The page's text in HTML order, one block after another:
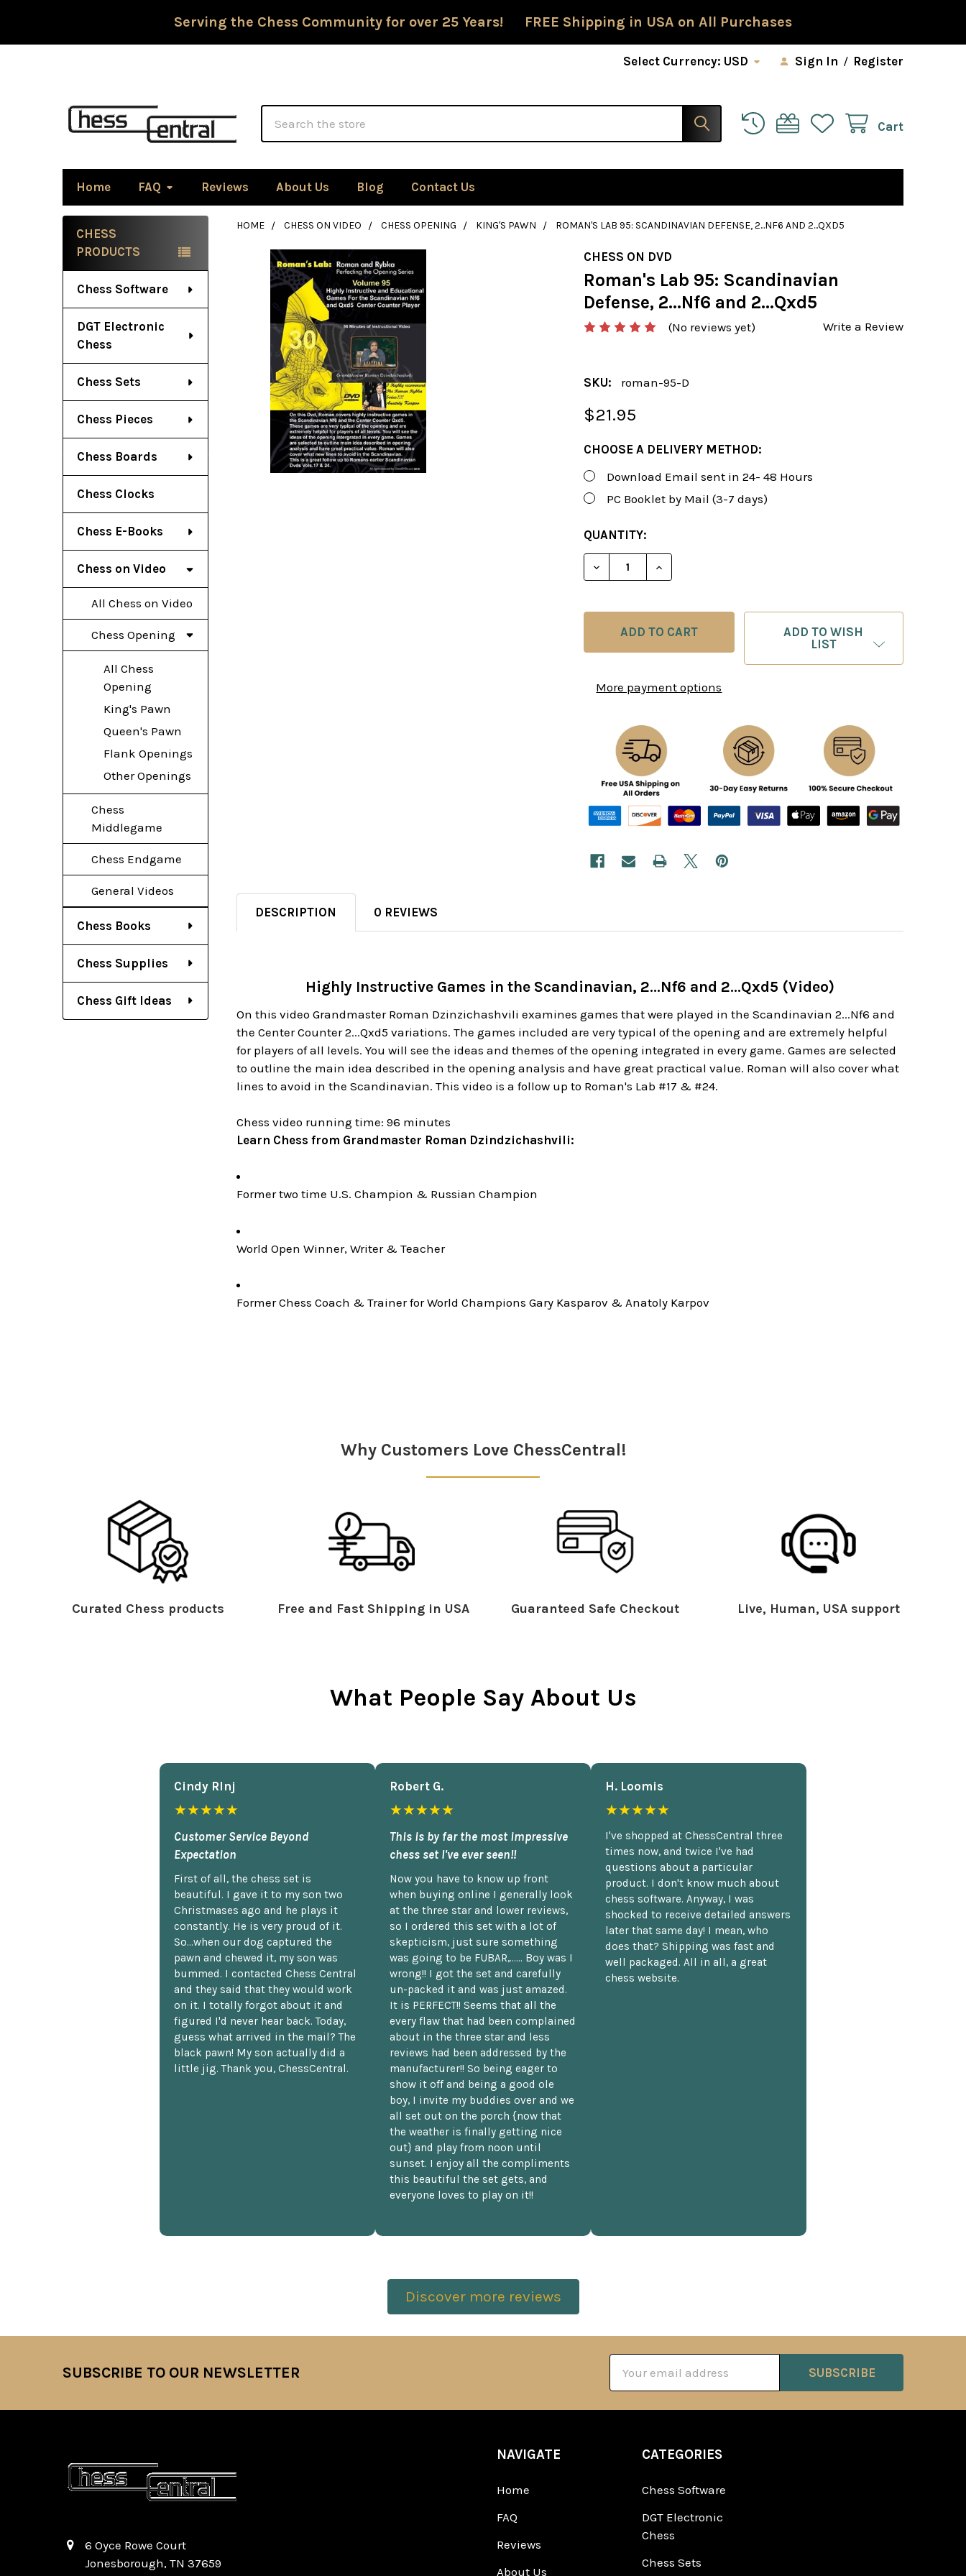
Serving the Chess Community for over 25 Years! FREE Shipping in USA on All Purchases
Select Currency: USD Sign In / Register
Cart
Home FAQ Reviews About Us Blog Contact Us
Sidebar
CHESS
PRODUCTS
Chess Software
DGT Electronic
Chess
Chess Sets
Chess Pieces
Chess Boards
Chess Clocks
Chess E-Books
Chess on Video
All Chess on Video
Chess Opening
All Chess
Opening
King's Pawn
Queen's Pawn
Flank Openings
Other Openings
Chess
Middlegame
Chess Endgame
General Videos
Chess Books
Chess Supplies
Chess Gift Ideas
HOME CHESS ON VIDEO CHESS OPENING KING'S PAWN ROMAN'S LAB 95: SCANDINAVIAN DEFENSE, 2...NF6 AND 2...QXD5
CHESS ON DVD
Roman's Lab 95: Scandinavian
Defense, 2...Nf6 and 2...Qxd5
(No reviews yet) Write a Review
SKU: roman-95-D
$21.95
CHOOSE A DELIVERY METHOD:
Download Email sent in 24- 48 Hours
PC Booklet by Mail (3-7 days)
CURRENT
STOCK:
QUANTITY:
DECREASE QUANTITY OF ROMAN'S LAB 95: SCANDINAVIAN
INCREASE QUANTITY OF ROMAN'S LAB 95:
More payment options
ADD TO WISH
LIST
DESCRIPTION 0 REVIEWS
Highly Instructive Games in the Scandinavian, 2...Nf6 and 2...Qxd5 (Video)
On this video Grandmaster Roman Dzinzichashvili examines games that were played in the Scandinavian 2...Nf6 and
the Center Counter 2...Qxd5 variations. The games included are very typical of the opening and are extremely helpful
for players of all levels. You will see the ideas and themes of the opening integrated in every game. Games are selected
to outline the main idea described in the opening analysis and have great practical value. Roman will also cover what
lines to avoid in the Scandinavian. This video is a follow up to Roman's Lab #17 & #24.
Chess video running time: 96 minutes
Learn Chess from Grandmaster Roman Dzindzichashvili:
Former two time U.S. Champion & Russian Champion
World Open Winner, Writer & Teacher
Former Chess Coach & Trainer for World Champions Gary Kasparov & Anatoly Karpov
Why Customers Love ChessCentral!
Curated Chess products Free and Fast Shipping in USA Guaranteed Safe Checkout Live, Human, USA support
What People Say About Us
Cindy Rlnj
★★★★★
Customer Service Beyond
Expectation
First of all, the chess set is
beautiful. I gave it to my son two
Christmases ago and he plays it
constantly. He is very proud of it.
So...when our dog captured the
pawn and chewed it, my son was
bummed. I contacted Chess Central
and they said that they would work
on it. I totally forgot about it and
figured I'd never hear back. Today,
guess what arrived in the mail? The
black pawn! My son actually did a
little jig. Thank you, ChessCentral.
Robert G.
★★★★★
This is by far the most impressive
chess set I've ever seen!!
Now you have to know up front
when buying online I generally look
at the three star and lower reviews,
so I ordered this set with a lot of
skepticism, just sure something
was going to be FUBAR,...... Boy was I
wrong!! I got the set and carefully
un-packed it and was just amazed.
It is PERFECT!! Seems that all the
every flaw that had been complained
about in the three star and less
reviews had been addressed by the
manufacturer!! So being eager to
show it off and being a good ole
boy, I invite my buddies over and we
all set out on the porch {now that
the weather is finally getting nice
out} and play from noon until
sunset. I enjoy all the compliments
this beautiful the set gets, and
everyone loves to play on it!!
H. Loomis
★★★★★
I've shopped at ChessCentral three
times now, and twice I've had
questions about a particular
product. I don't know much about
chess software. Anyway, I was
shocked to receive detailed answers
later that same day! I mean, who
does that? Shipping was fast and
well packaged. All in all, a great
chess website.
Discover more reviews
SUBSCRIBE TO OUR NEWSLETTER
Address
6 Oyce Rowe Court
Jonesborough, TN 37659
NAVIGATE
Home
FAQ
Reviews
About Us
CATEGORIES
Chess Software
DGT Electronic
Chess
Chess Sets